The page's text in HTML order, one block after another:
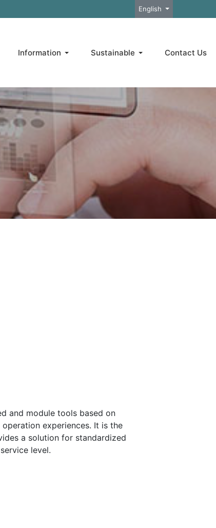
Select your language
English
Information Sustainable Contact Us
and module tools based on
experiences. It is the
a solution for standardized
level.